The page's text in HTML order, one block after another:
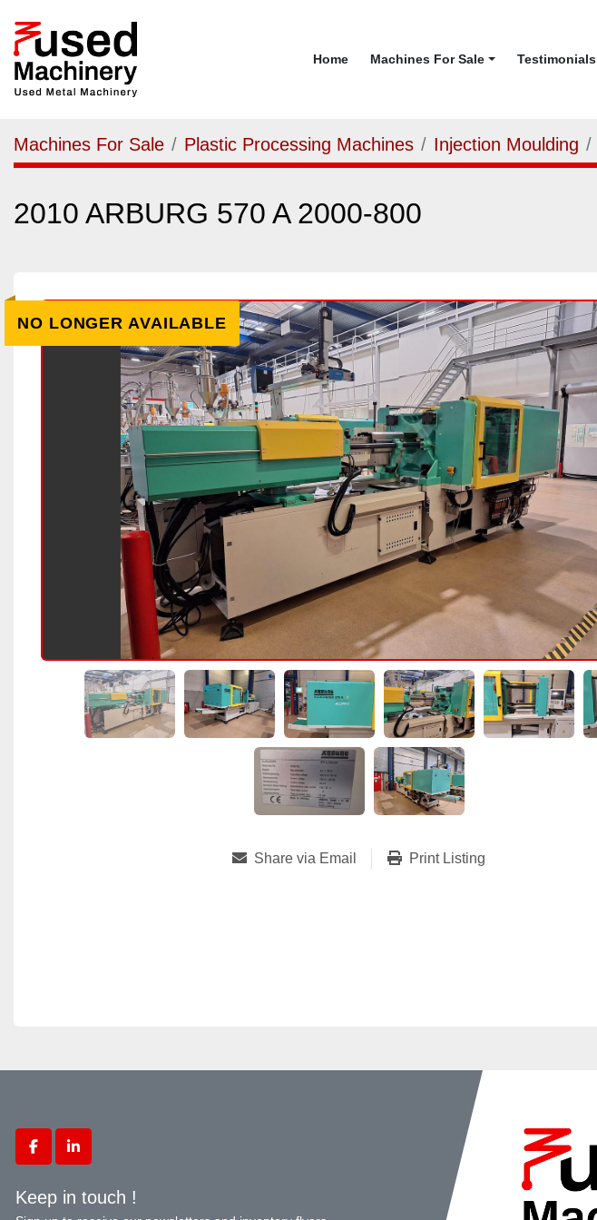
Home Machines For Sale Testimonials
Machines For Sale Plastic Processing Machines Injection Moulding
2010 ARBURG 570 A 2000-800
NO LONGER AVAILABLE
Share via Email Print Listing
facebooklinkedin
Keep in touch !